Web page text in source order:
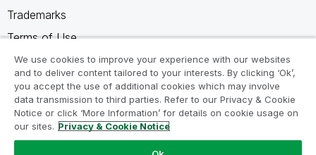
Trademarks
Terms of Use
Legal Agreements
Product Terms
Do not share my info
We use cookies to improve your experience with our websites
and to deliver content tailored to your interests. By clicking ‘Ok’,
you accept the use of additional cookies which may involve
data transmission to third parties. Refer to our Privacy & Cookie
Notice or click ‘More Information’ for details on cookie usage on
our sites. Privacy & Cookie Notice